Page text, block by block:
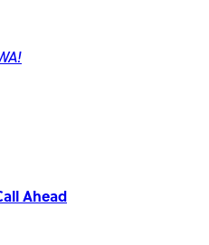
Ahead